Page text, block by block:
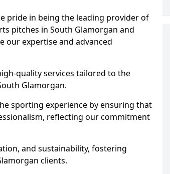
pride in being the leading provider of
pitches in South Glamorgan and
our expertise and advanced
quality services tailored to the
Glamorgan.
sporting experience by ensuring that
reflecting our commitment
and sustainability, fostering
clients.